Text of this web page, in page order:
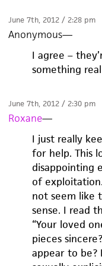
June 7th, 2012 / 2:28 pm
Anonymous—
I agree –
something
June 7th, 2012 / 2:30 pm
Roxane—
I just really
for help. This
disappointing
of
not seem like
sense. I read
“Your loved
pieces
appear to be?